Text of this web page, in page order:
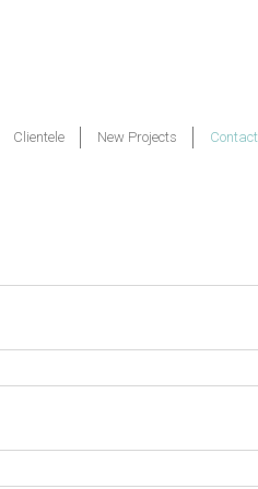
Clientele New Projects Contact